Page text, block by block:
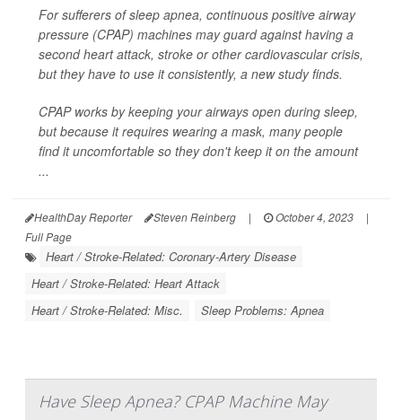
For sufferers of sleep apnea, continuous positive airway
pressure (CPAP) machines may guard against having a
second heart attack, stroke or other cardiovascular crisis,
but they have to use it consistently, a new study finds.
CPAP works by keeping your airways open during sleep,
but because it requires wearing a mask, many people
find it uncomfortable so they don't keep it on the amount
...
HealthDay Reporter Steven Reinberg | October 4, 2023
|
Full Page
Heart / Stroke-Related: Coronary-Artery Disease
Heart / Stroke-Related: Heart Attack
Heart / Stroke-Related: Misc.
Sleep Problems: Apnea
Have Sleep Apnea? CPAP Machine May